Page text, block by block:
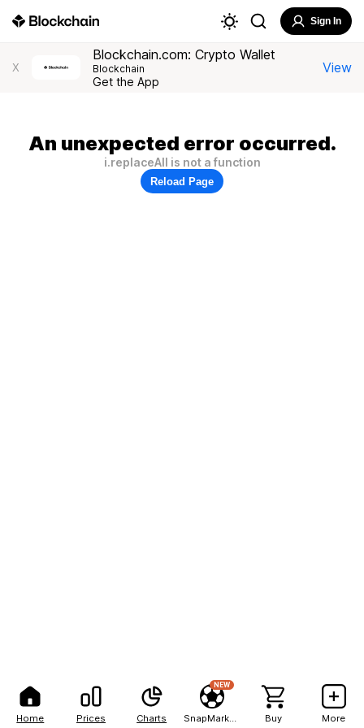
Home Prices Charts
NEW
Buy More
Sign In
X
Blockchain.com: Crypto Wallet
Blockchain
Get the App
View
An unexpected error occurred.
i.replaceAll is not a function
Reload Page